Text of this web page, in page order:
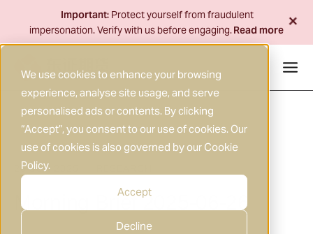
We use cookies to enhance your browsing
experience, analyse site usage, and serve
personalised ads or contents. By clicking
“Accept”, you consent to our use of cookies. Our
use of cookies is also governed by our Cookie
Policy.
Accept
Decline
content
26 JUN 2025
Morning Brief 2025-06-26
Important: Protect yourself from fraudulent
impersonation. Verify with us before engaging.Read more+